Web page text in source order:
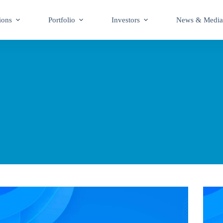
Portfolio Investors News & Media